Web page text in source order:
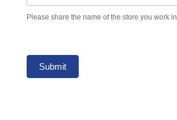
Please share the name of the store you work in.
Submit